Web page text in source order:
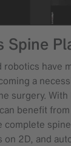
Spine
robotics have
a
surgery.
benefit
complete
on 2D, and